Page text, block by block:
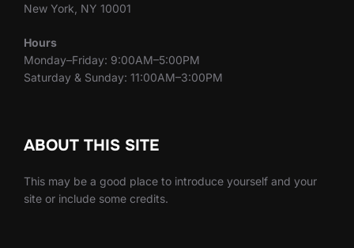
New York, NY 10001
Hours
Monday–Friday: 9:00AM–5:00PM
Saturday & Sunday: 11:00AM–3:00PM
ABOUT THIS SITE
This may be a good place to introduce yourself and your
site or include some credits.